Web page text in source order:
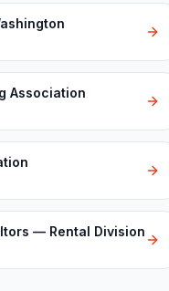
Association
— Rental Division